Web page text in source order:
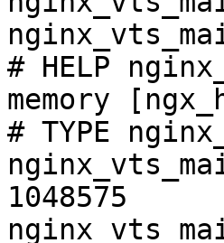
# HELP
memory
# TYPE
1048575